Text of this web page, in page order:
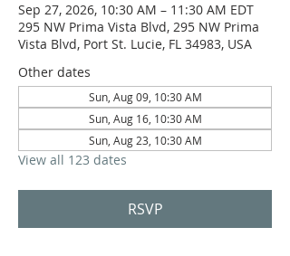
Sep 27, 2026, 10:30 AM – 11:30 AM EDT
295 NW Prima Vista Blvd, 295 NW Prima
Vista Blvd, Port St. Lucie, FL 34983, USA
Other dates
Sun, Aug 09, 10:30 AM
Sun, Aug 16, 10:30 AM
Sun, Aug 23, 10:30 AM
View all 123 dates
RSVP